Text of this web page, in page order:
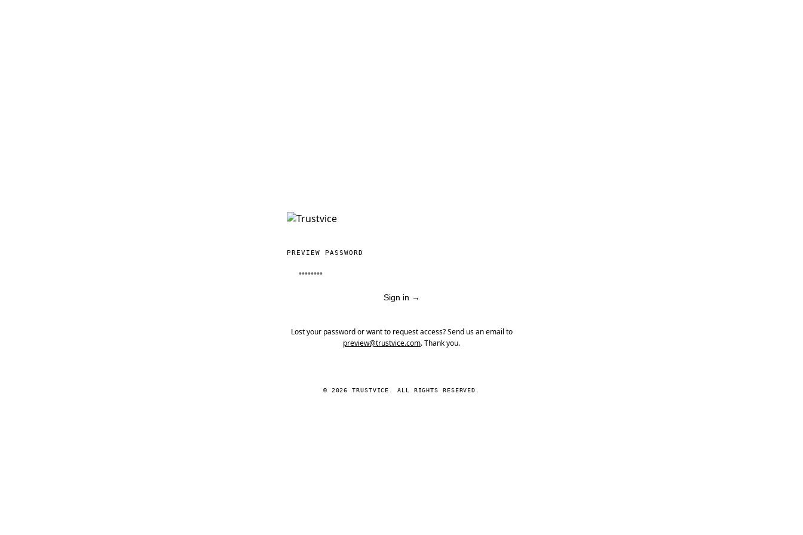
PREVIEW PASSWORD
Sign in →
Lost your password or want to request access? Send us an email to
preview@trustvice.com. Thank you.
© 2026 TRUSTVICE. ALL RIGHTS RESERVED.